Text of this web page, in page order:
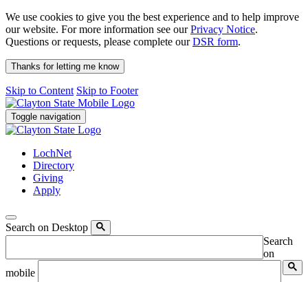
We use cookies to give you the best experience and to help improve
our website. For more information see ourPrivacy Notice.
Questions or requests, please complete ourDSR form.
Thanks for letting me know
Skip to Content Skip to Footer
Toggle navigation
LochNet
Directory
Giving
Apply
Search on Desktop
Search
on
mobile